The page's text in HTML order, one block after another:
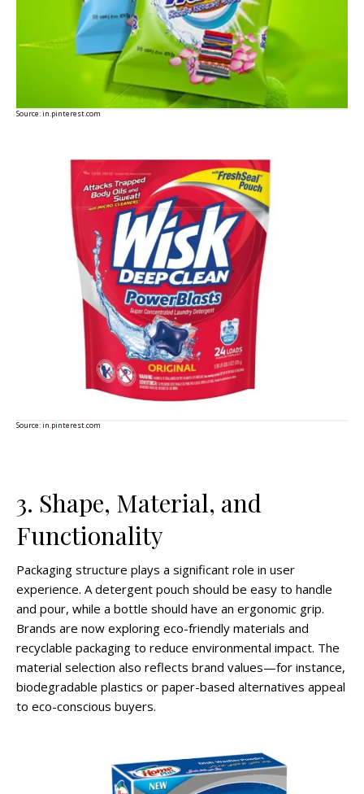
Source:in.pinterest.com
Source:in.pinterest.com
3. Shape, Material, and
Functionality
Packaging structure plays a significant role in user
experience. A detergent pouch should be easy to handle
and pour, while a bottle should have an ergonomic grip.
Brands are now exploring eco-friendly materials and
recyclable packaging to reduce environmental impact. The
material selection also reflects brand values—for instance,
biodegradable plastics or paper-based alternatives appeal
to eco-conscious buyers.